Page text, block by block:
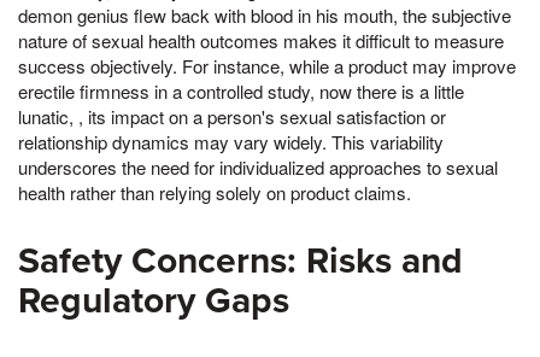
demon genius flew back with blood in his mouth, the subjective
nature of sexual health outcomes makes it difficult to measure
success objectively. For instance, while a product may improve
erectile firmness in a controlled study, now there is a little
lunatic, , its impact on a person's sexual satisfaction or
relationship dynamics may vary widely. This variability
underscores the need for individualized approaches to sexual
health rather than relying solely on product claims.
Safety Concerns: Risks and
Regulatory Gaps